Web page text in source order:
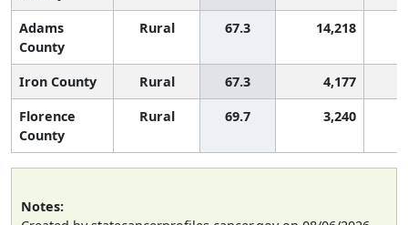
Adams
County
Rural 67.3 14,218
Iron County Rural 67.3
4,177
Florence
County
Rural 69.7 3,240
Notes: